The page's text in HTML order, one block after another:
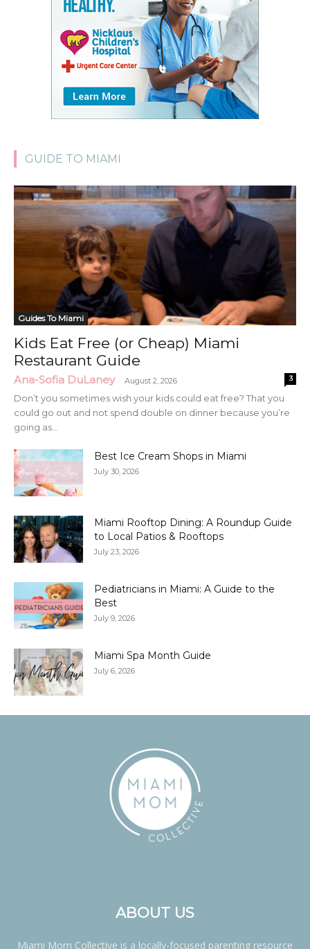
GUIDE TO MIAMI
Guides To Miami
Kids Eat Free (or Cheap) Miami
Restaurant Guide
Ana-Sofia DuLaney - August 2, 2026 3
Don’t you sometimes wish your kids could eat free? That you
could go out and not spend double on dinner because you’re
going as...
Best Ice Cream Shops in Miami
July 30, 2026
Miami Rooftop Dining: A Roundup Guide
to Local Patios & Rooftops
July 23, 2026
Pediatricians in Miami: A Guide to the
Best
July 9, 2026
Miami Spa Month Guide
July 6, 2026
ABOUT US
Miami Mom Collective is a locally-focused parenting resource